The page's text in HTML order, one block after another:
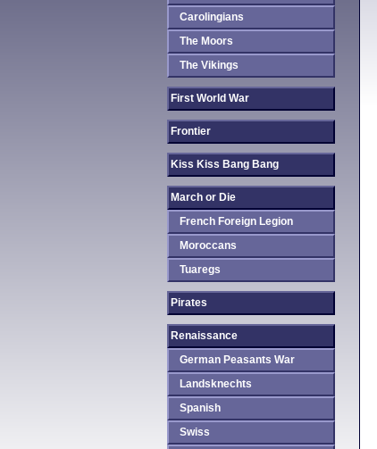
Carolingians
The Moors
The Vikings
First World War
Frontier
Kiss Kiss Bang Bang
March or Die
French Foreign Legion
Moroccans
Tuaregs
Pirates
Renaissance
German Peasants War
Landsknechts
Spanish
Swiss